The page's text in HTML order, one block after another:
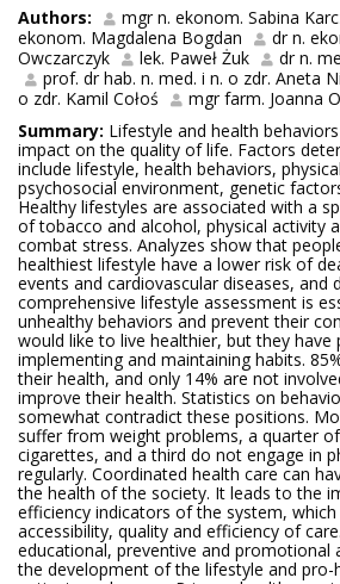
Authors: mgr n. ekonom. Sabina
ekonom. Magdalena Bogdan
dr n.
Owczarczyk
lek. Paweł Żuk
dr n.
prof. dr hab. n. med. i n. o zdr. Aneta
o zdr. Kamil Cołoś
mgr farm. Joanna
Summary: Lifestyle and health
impact on the quality of life. Factors
include lifestyle, health behaviors,
psychosocial environment, genetic
Healthy lifestyles are associated with a
of tobacco and alcohol, physical activity
combat stress. Analyzes show that
healthiest lifestyle have a lower risk of
events and cardiovascular diseases, and
comprehensive lifestyle assessment is
unhealthy behaviors and prevent their
would like to live healthier, but they have
implementing and maintaining habits.
their health, and only 14% are not
improve their health. Statistics on
somewhat contradict these positions.
suffer from weight problems, a quarter
cigarettes, and a third do not engage in
regularly. Coordinated health care can
the health of the society. It leads to the
efficiency indicators of the system, which
accessibility, quality and efficiency of
educational, preventive and promotional
the development of the lifestyle and